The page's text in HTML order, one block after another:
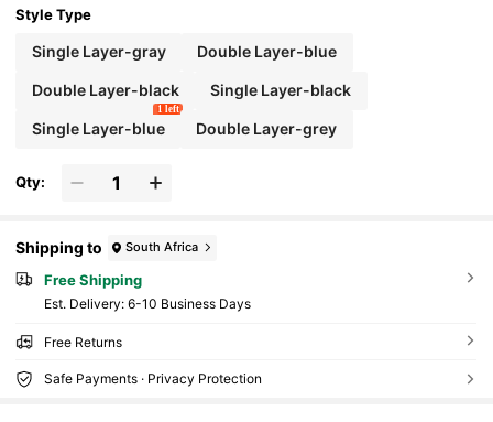
ck Bag Travel Essentials Holiday Essentials S
ummer School Bag Pack Belt Bag Spring Sch
ool Supplies, Hiking Bag
Style Type
Single Layer-gray Double Layer-blue
Double Layer-black Single Layer-black
Single Layer-blue
1 left
Double Layer-grey
Qty:
Shipping to South Africa
Free Shipping
​Est. Delivery: 6-10 Business Days
Free Returns
Safe Payments · Privacy Protection